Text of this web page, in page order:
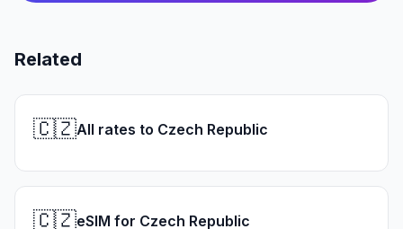
Related
🇨🇿All rates to Czech Republic
🇨🇿eSIM for Czech Republic